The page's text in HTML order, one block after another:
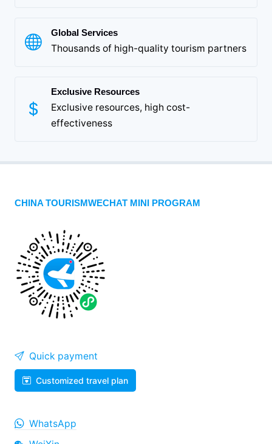
Global Services
Thousands of high-quality tourism partners
Exclusive Resources
Exclusive resources, high cost-
effectiveness
CHINA TOURISMWECHAT MINI PROGRAM
Quick payment
Customized travel plan
WhatsApp